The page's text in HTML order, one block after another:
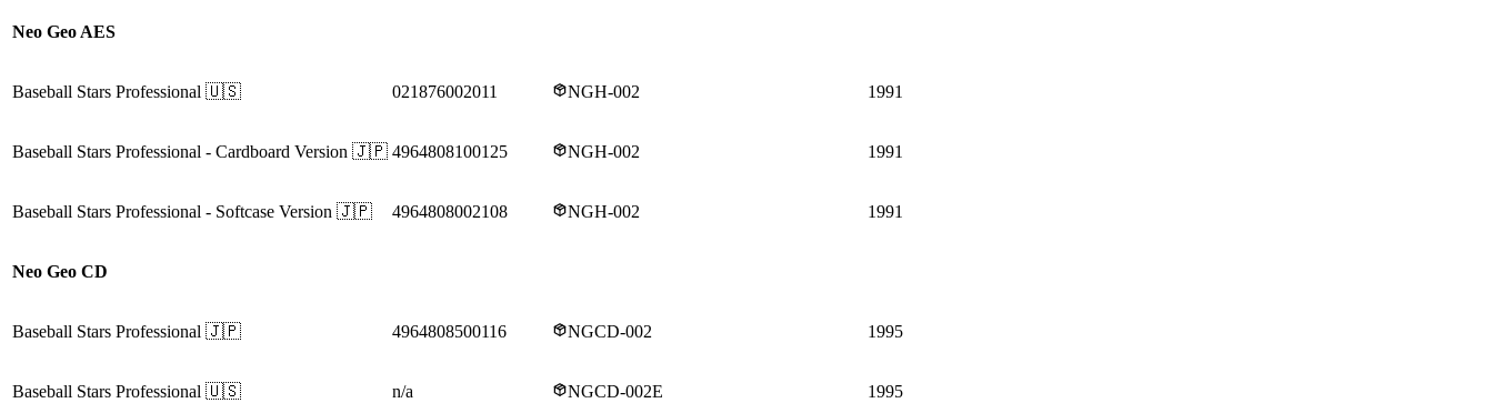
Neo Geo AES
Baseball Stars Professional 🇺🇸 021876002011 NGH-002 1991
Baseball Stars Professional - Cardboard Version 🇯🇵 4964808100125 NGH-002 1991
Baseball Stars Professional - Softcase Version 🇯🇵 4964808002108 NGH-002 1991
Neo Geo CD
Baseball Stars Professional 🇯🇵 4964808500116 NGCD-002 1995
Baseball Stars Professional 🇺🇸 n/a NGCD-002E 1995